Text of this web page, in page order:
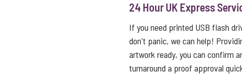
24 Hour UK Express
If you need printed USB flash
don't panic, we can help!
artwork ready, you can confirm
turnaround a proof approval